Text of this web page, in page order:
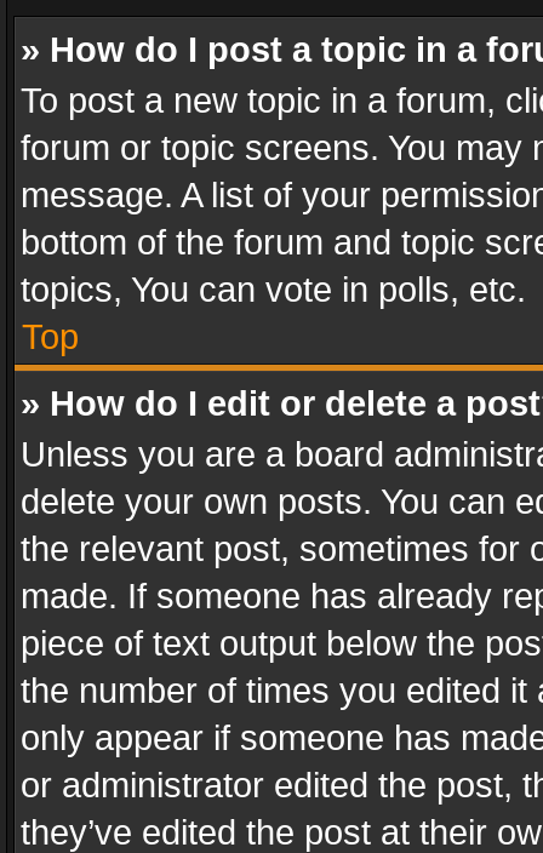
» How do I post a topic in a
To post a new topic in a forum,
forum or topic screens. You
message. A list of your
bottom of the forum and topic
topics, You can vote in polls, etc.
Top
» How do I edit or delete a
Unless you are a board
delete your own posts. You can
the relevant post, sometimes for
made. If someone has already
piece of text output below the
the number of times you edited
only appear if someone has
or administrator edited the post,
they’ve edited the post at their